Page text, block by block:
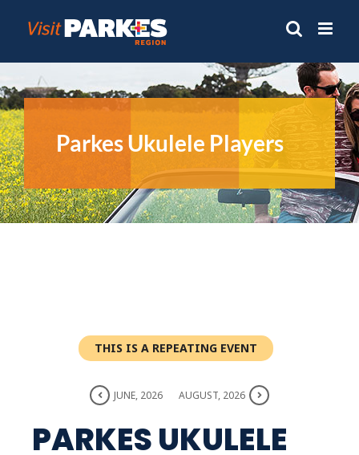
Parkes Ukulele Players
THIS IS A REPEATING EVENT
JUNE, 2026 AUGUST, 2026
PARKES UKULELE